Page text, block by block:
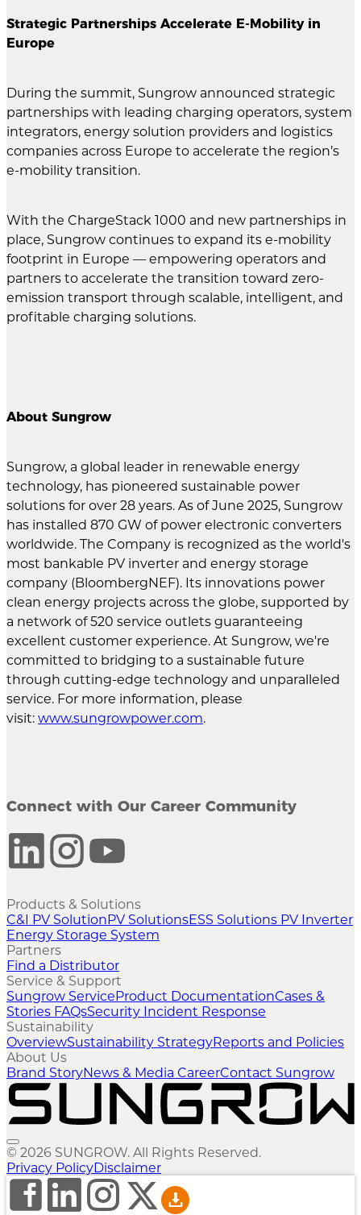
Strategic Partnerships Accelerate E-Mobility in
Europe
During the summit, Sungrow announced strategic
partnerships with leading charging operators, system
integrators, energy solution providers and logistics
companies across Europe to accelerate the region’s
e-mobility transition.
With the ChargeStack 1000 and new partnerships in
place, Sungrow continues to expand its e-mobility
footprint in Europe — empowering operators and
partners to accelerate the transition toward zero-
emission transport through scalable, intelligent, and
profitable charging solutions.
About Sungrow
Sungrow, a global leader in renewable energy
technology, has pioneered sustainable power
solutions for over 28 years. As of June 2025, Sungrow
has installed 870 GW of power electronic converters
worldwide. The Company is recognized as the world's
most bankable PV inverter and energy storage
company (BloombergNEF). Its innovations power
clean energy projects across the globe, supported by
a network of 520 service outlets guaranteeing
excellent customer experience. At Sungrow, we're
committed to bridging to a sustainable future
through cutting-edge technology and unparalleled
service. For more information, please
visit: www.sungrowpower.com.
Connect with Our Career Community
Products & Solutions
C&I PV SolutionPV SolutionsESS Solutions PV Inverter
Energy Storage System
Partners
Find a Distributor
Service & Support
Sungrow ServiceProduct DocumentationCases &
Stories FAQsSecurity Incident Response
Sustainability
OverviewSustainability StrategyReports and Policies
About Us
Brand StoryNews & Media CareerContact Sungrow
© 2026 SUNGROW. All Rights Reserved.
Privacy PolicyDisclaimer